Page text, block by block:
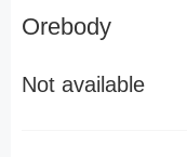
Orebody
Not available